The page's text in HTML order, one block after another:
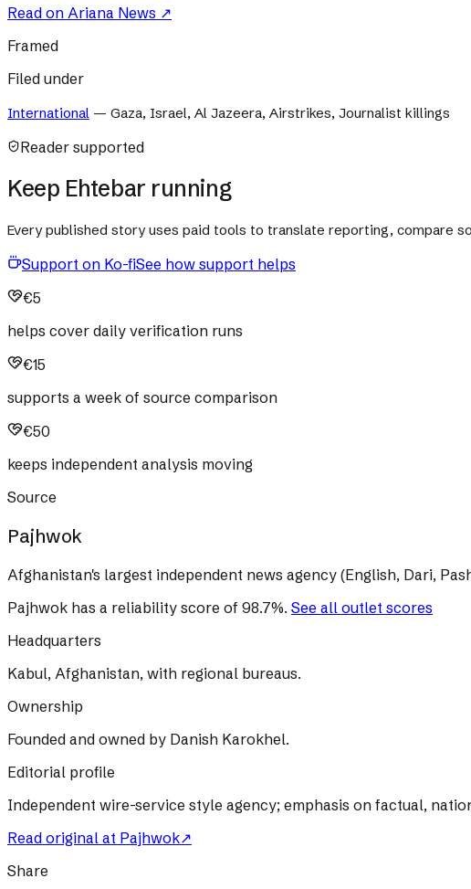
Read on Ariana News ↗
Framed
Filed under
International — Gaza, Israel, Al Jazeera, Airstrikes, Journalist killings
Reader supported
Keep Ehtebar running
Every published story uses paid tools to translate reporting, compare
Support on Ko-fiSee how support helps
€5
helps cover daily verification runs
€15
supports a week of source comparison
€50
keeps independent analysis moving
Source
Pajhwok
Afghanistan's largest independent news agency (English, Dari,
Pajhwok has a reliability score of 98.7%. See all outlet scores
Headquarters
Kabul, Afghanistan, with regional bureaus.
Ownership
Founded and owned by Danish Karokhel.
Editorial profile
Independent wire-service style agency; emphasis on factual,
Read original at Pajhwok↗
Share